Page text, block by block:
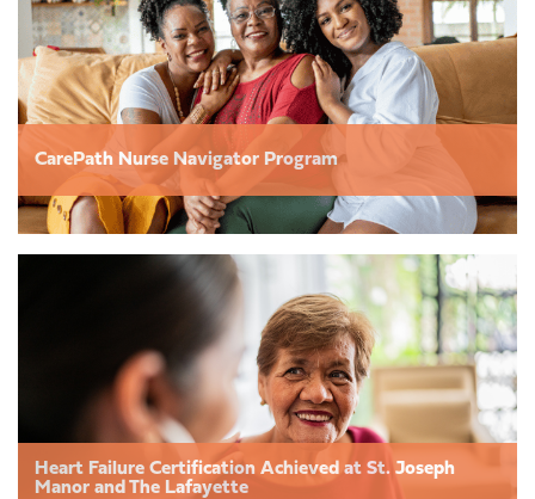
CarePath Nurse Navigator Program
Heart Failure Certification Achieved at St. Joseph
Manor and The Lafayette